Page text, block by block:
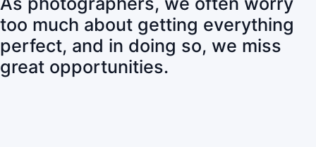
too much about getting everything
perfect, and in doing so, we miss
great opportunities.